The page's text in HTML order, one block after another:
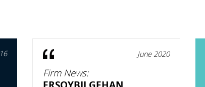
June 2020
Firm News: